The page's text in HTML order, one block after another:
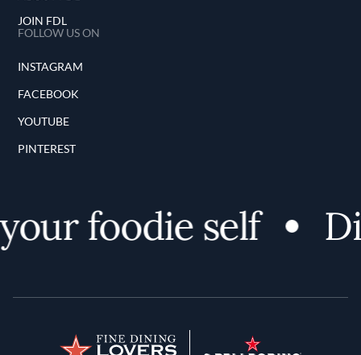
JOIN FDL
FOLLOW US ON
INSTAGRAM
FACEBOOK
YOUTUBE
PINTEREST
foodie self